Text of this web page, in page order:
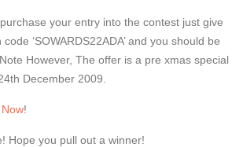
your entry into the contest just give
‘SOWARDS22ADA’ and you should be
However, The offer is a pre xmas special
December 2009.
!
Hope you pull out a winner!